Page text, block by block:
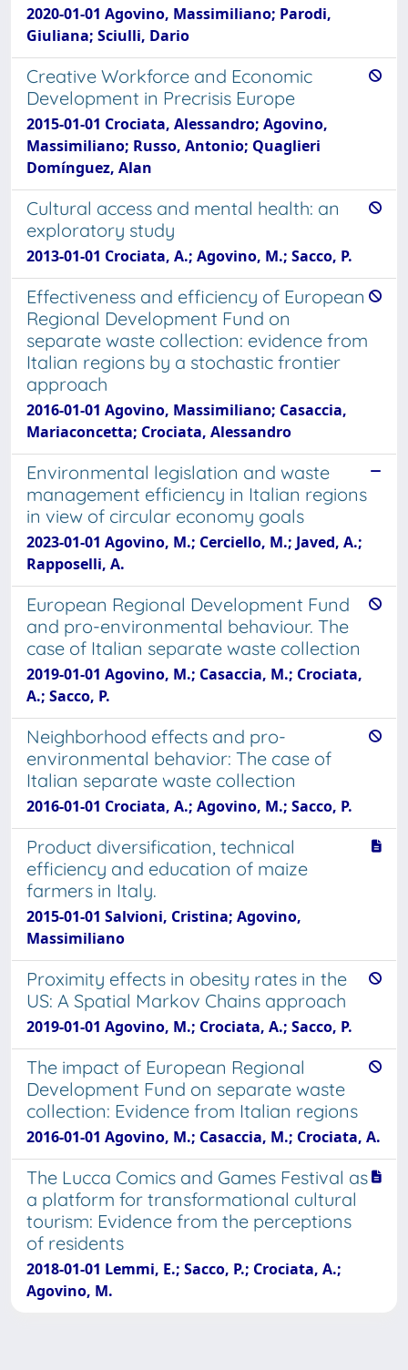
2020-01-01 Agovino, Massimiliano; Parodi,
Giuliana; Sciulli, Dario
Creative Workforce and Economic
Development in Precrisis Europe
2015-01-01 Crociata, Alessandro; Agovino,
Massimiliano; Russo, Antonio; Quaglieri
Domínguez, Alan
Cultural access and mental health: an
exploratory study
2013-01-01 Crociata, A.; Agovino, M.; Sacco, P.
Effectiveness and efficiency of European
Regional Development Fund on
separate waste collection: evidence from
Italian regions by a stochastic frontier
approach
2016-01-01 Agovino, Massimiliano; Casaccia,
Mariaconcetta; Crociata, Alessandro
Environmental legislation and waste
management efficiency in Italian regions
in view of circular economy goals
2023-01-01 Agovino, M.; Cerciello, M.; Javed, A.;
Rapposelli, A.
European Regional Development Fund
and pro-environmental behaviour. The
case of Italian separate waste collection
2019-01-01 Agovino, M.; Casaccia, M.; Crociata,
A.; Sacco, P.
Neighborhood effects and pro-
environmental behavior: The case of
Italian separate waste collection
2016-01-01 Crociata, A.; Agovino, M.; Sacco, P.
Product diversification, technical
efficiency and education of maize
farmers in Italy.
2015-01-01 Salvioni, Cristina; Agovino,
Massimiliano
Proximity effects in obesity rates in the
US: A Spatial Markov Chains approach
2019-01-01 Agovino, M.; Crociata, A.; Sacco, P.
The impact of European Regional
Development Fund on separate waste
collection: Evidence from Italian regions
2016-01-01 Agovino, M.; Casaccia, M.; Crociata, A.
The Lucca Comics and Games Festival as
a platform for transformational cultural
tourism: Evidence from the perceptions
of residents
2018-01-01 Lemmi, E.; Sacco, P.; Crociata, A.;
Agovino, M.